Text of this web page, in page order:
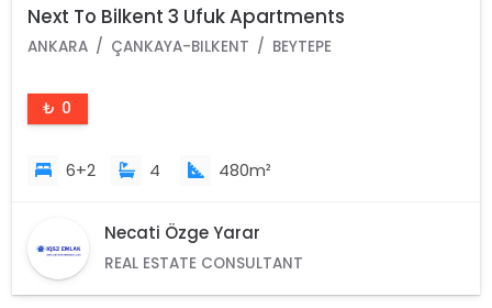
Next To Bilkent 3 Ufuk Apartments
ANKARA ÇANKAYA-BILKENT BEYTEPE
₺ 0
6+2 4 480m²
Necati Özge Yarar
REAL ESTATE CONSULTANT